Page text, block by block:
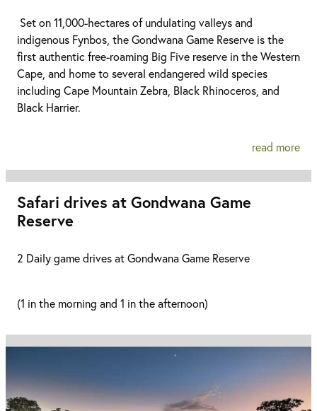
Set on 11,000-hectares of undulating valleys and
indigenous Fynbos, the Gondwana Game Reserve is the
first authentic free-roaming Big Five reserve in the Western
Cape, and home to several endangered wild species
including Cape Mountain Zebra, Black Rhinoceros, and
Black Harrier.
read more
Safari drives at Gondwana Game
Reserve
2 Daily game drives at Gondwana Game Reserve
(1 in the morning and 1 in the afternoon)